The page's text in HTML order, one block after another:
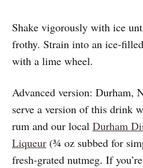
Shake vigorously with ice
frothy. Strain into an ice-
with a lime wheel.
Advanced version: Durham,
serve a version of this drink
rum and our local Durham
Liqueur (¾ oz subbed for
fresh-grated nutmeg. If